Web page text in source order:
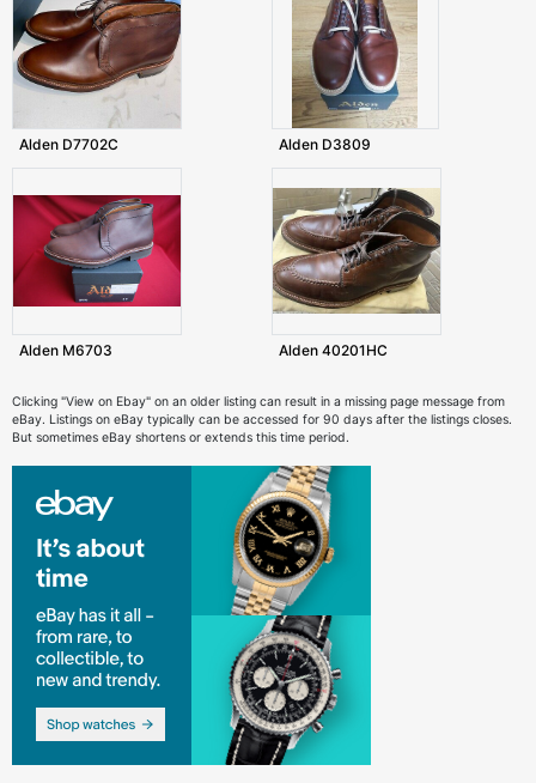
Alden D7702C Alden D3809
Alden M6703 Alden 40201HC
Clicking "View on Ebay" on an older listing can result in a missing page message from
eBay. Listings on eBay typically can be accessed for 90 days after the listings closes.
But sometimes eBay shortens or extends this time period.